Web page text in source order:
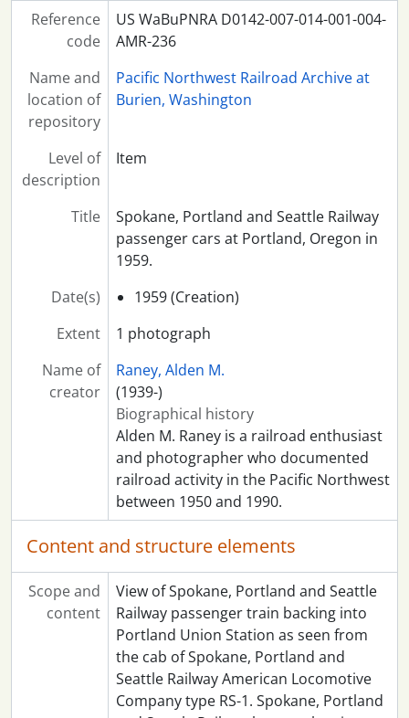
Reference
code
US WaBuPNRA D0142-007-014-001-004-
AMR-236
Name and
location of
repository
Pacific Northwest Railroad Archive at
Burien, Washington
Level of
description
Item
Title
Spokane, Portland and Seattle Railway
passenger cars at Portland, Oregon in
1959.
Date(s)
1959 (Creation)
Extent
1 photograph
Name of
creator
Raney, Alden M.
(1939-)
Biographical history
Alden M. Raney is a railroad enthusiast
and photographer who documented
railroad activity in the Pacific Northwest
between 1950 and 1990.
Content and structure elements
Scope and
content
View of Spokane, Portland and Seattle
Railway passenger train backing into
Portland Union Station as seen from
the cab of Spokane, Portland and
Seattle Railway American Locomotive
Company type RS-1. Spokane, Portland